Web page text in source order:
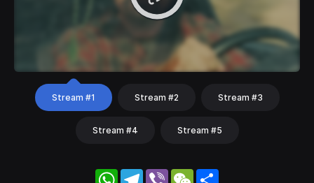
Stream #1 Stream #2 Stream #3
Stream #4 Stream #5
WhatsApp
Telegram
Viber WeChat